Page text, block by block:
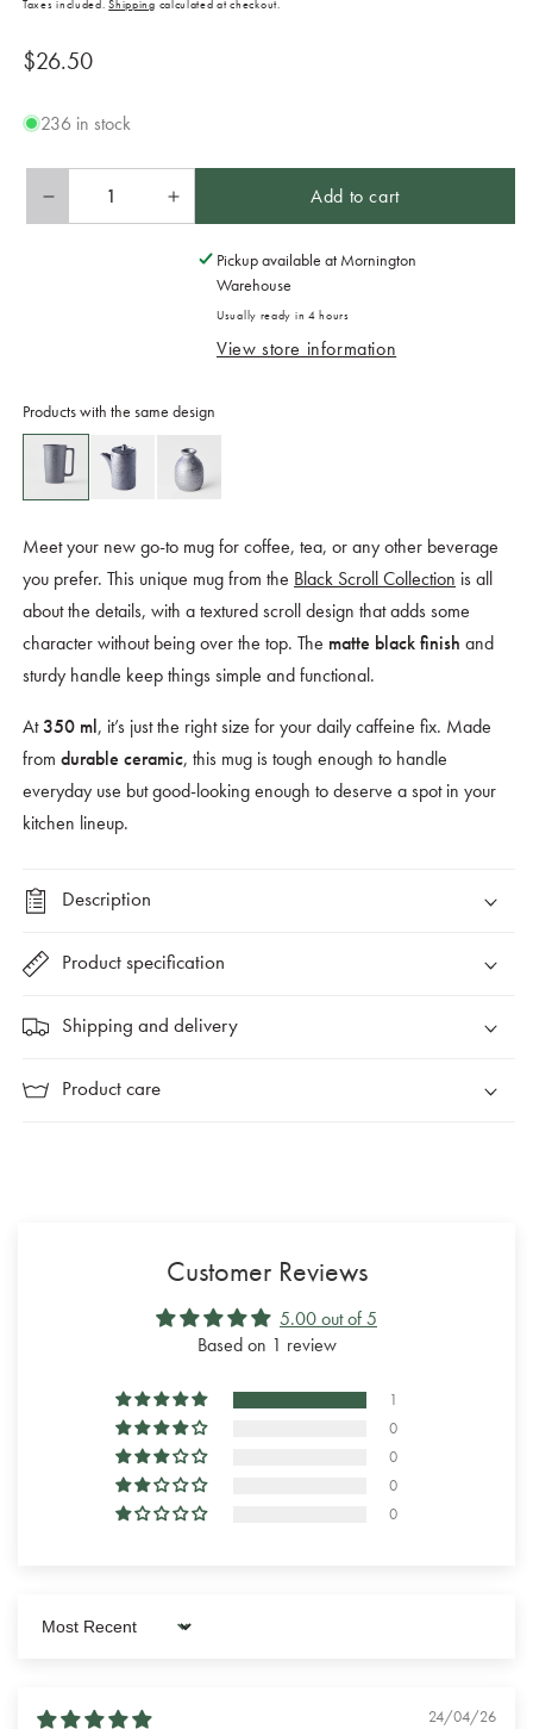
Taxes included.Shipping calculated at checkout.
Regular
$26.50
236 in stock
Decrease
quantity
Scroll
Design
Increase
quantity
350ml
Scroll
Add to cart
Pickup available at Mornington
Warehouse
Usually ready in 4 hours
View store information
Products with the same design
Meet your new go-to mug for coffee, tea, or any other beverage
you prefer. This unique mug from the Black Scroll Collection is all
about the details, with atextured scroll design that adds some
character without being over the top. The matte black finish and
sturdy handle keep things simple and functional.
At350 ml , it’s just the right size for your daily caffeine fix. Made
from durable ceramic, this mug is tough enough to handle
everyday use but good-looking enough to deserve a spot in your
kitchen lineup.
Description
Product specification
Shipping and delivery
Product care
Customer Reviews
5.00 out of 5
Based on 1 review
1
0
0
0
0
Sort by
24/04/26